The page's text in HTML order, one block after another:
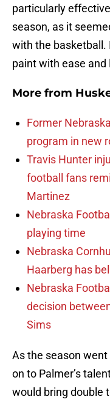
particularly
season, as it
with the basketball.
paint with ease
More from
Former
program in new
Travis Hunter
football fans
Martinez
Nebraska
playing time
Nebraska
Haarberg has
Nebraska
decision
Sims
As the season
on to Palmer’s
would bring double